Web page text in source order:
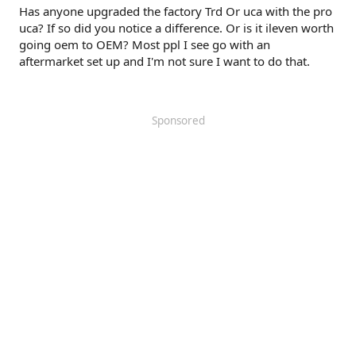
t
e
r
Has anyone upgraded the factory Trd Or uca with the pro
uca? If so did you notice a difference. Or is it ileven worth
going oem to OEM? Most ppl I see go with an
aftermarket set up and I'm not sure I want to do that.
Sponsored